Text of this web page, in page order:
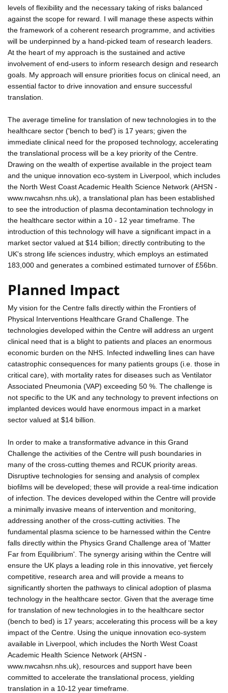
levels of flexibility and the necessary taking of risks balanced
against the scope for reward. I will manage these aspects within
the framework of a coherent research programme, and activities
will be underpinned by a hand-picked team of research leaders.
At the heart of my approach is the sustained and active
involvement of end-users to inform research design and research
goals. My approach will ensure priorities focus on clinical need, an
essential factor to drive innovation and ensure successful
translation.
The average timeline for translation of new technologies in to the
healthcare sector ('bench to bed') is 17 years; given the
immediate clinical need for the proposed technology, accelerating
the translational process will be a key priority of the Centre.
Drawing on the wealth of expertise available in the project team
and the unique innovation eco-system in Liverpool, which includes
the North West Coast Academic Health Science Network (AHSN -
www.nwcahsn.nhs.uk), a translational plan has been established
to see the introduction of plasma decontamination technology in
the healthcare sector within a 10 - 12 year timeframe. The
introduction of this technology will have a significant impact in a
market sector valued at $14 billion; directly contributing to the
UK's strong life sciences industry, which employs an estimated
183,000 and generates a combined estimated turnover of £56bn.
Planned Impact
My vision for the Centre falls directly within the Frontiers of
Physical Interventions Healthcare Grand Challenge. The
technologies developed within the Centre will address an urgent
clinical need that is a blight to patients and places an enormous
economic burden on the NHS. Infected indwelling lines can have
catastrophic consequences for many patients groups (i.e. those in
critical care), with mortality rates for diseases such as Ventilator
Associated Pneumonia (VAP) exceeding 50 %. The challenge is
not specific to the UK and any technology to prevent infections on
implanted devices would have enormous impact in a market
sector valued at $14 billion.
In order to make a transformative advance in this Grand
Challenge the activities of the Centre will push boundaries in
many of the cross-cutting themes and RCUK priority areas.
Disruptive technologies for sensing and analysis of complex
biofilms will be developed; these will provide a real-time indication
of infection. The devices developed within the Centre will provide
a minimally invasive means of intervention and monitoring,
addressing another of the cross-cutting activities. The
fundamental plasma science to be harnessed within the Centre
falls directly within the Physics Grand Challenge area of 'Matter
Far from Equilibrium'. The synergy arising within the Centre will
ensure the UK plays a leading role in this innovative, yet fiercely
competitive, research area and will provide a means to
significantly shorten the pathways to clinical adoption of plasma
technology in the healthcare sector. Given that the average time
for translation of new technologies in to the healthcare sector
(bench to bed) is 17 years; accelerating this process will be a key
impact of the Centre. Using the unique innovation eco-system
available in Liverpool, which includes the North West Coast
Academic Health Science Network (AHSN -
www.nwcahsn.nhs.uk), resources and support have been
committed to accelerate the translational process, yielding
translation in a 10-12 year timeframe.